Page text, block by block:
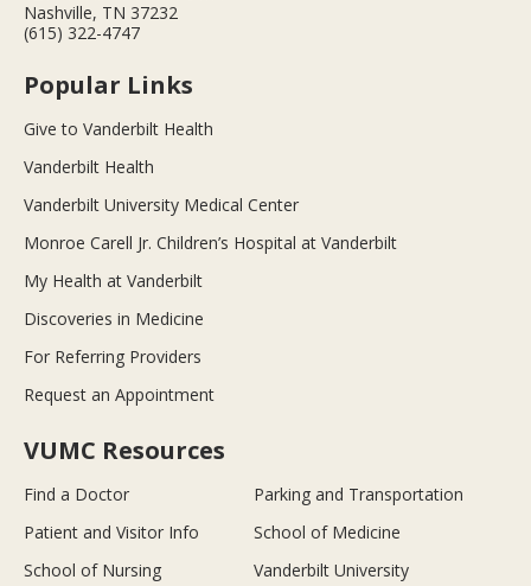
Nashville, TN 37232
(615) 322-4747
Popular Links
Give to Vanderbilt Health
Vanderbilt Health
Vanderbilt University Medical Center
Monroe Carell Jr. Children’s Hospital at Vanderbilt
My Health at Vanderbilt
Discoveries in Medicine
For Referring Providers
Request an Appointment
VUMC Resources
Find a Doctor
Parking and Transportation
Patient and Visitor Info
School of Medicine
School of Nursing
Vanderbilt University